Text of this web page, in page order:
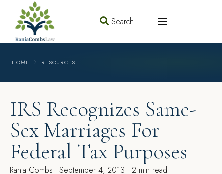
Search
HOME RESOURCES
IRS Recognizes Same-
Sex Marriages For
Federal Tax Purposes
Rania Combs September 4, 2013 2 min read